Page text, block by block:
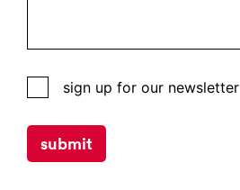
interrupt
subscribers
list
for
sign up for our newsletter
submit